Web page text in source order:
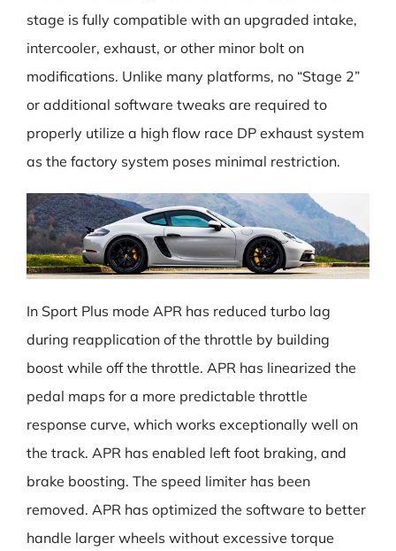
stage is fully compatible with an upgraded intake,
intercooler, exhaust, or other minor bolt on
modifications. Unlike many platforms, no “Stage 2”
or additional software tweaks are required to
properly utilize a high flow race DP exhaust system
as the factory system poses minimal restriction.
In Sport Plus mode APR has reduced turbo lag
during reapplication of the throttle by building
boost while off the throttle. APR has linearized the
pedal maps for a more predictable throttle
response curve, which works exceptionally well on
the track. APR has enabled left foot braking, and
brake boosting. The speed limiter has been
removed. APR has optimized the software to better
handle larger wheels without excessive torque